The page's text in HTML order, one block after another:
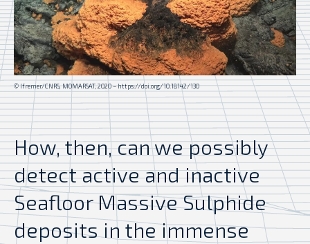
© Ifremer/CNRS, MOMARSAT, 2020 – https://doi.org/10.18142/130
How, then, can we possibly
detect active and inactive
Seafloor Massive Sulphide
deposits in the immense